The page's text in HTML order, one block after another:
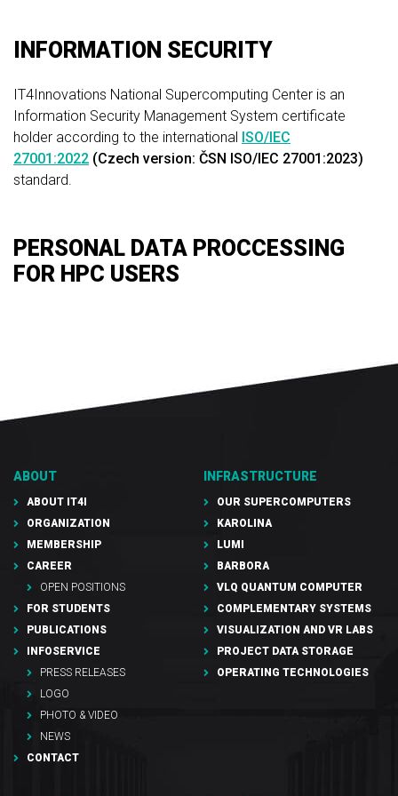
INFORMATION SECURITY
IT4Innovations National Supercomputing Center is an
Information Security Management System certificate
holder according to the international ISO/IEC
27001:2022 (Czech version: ČSN ISO/IEC 27001:2023)
standard.
PERSONAL DATA PROCCESSING
FOR HPC USERS
ABOUT
ABOUT IT4I
ORGANIZATION
MEMBERSHIP
CAREER
OPEN POSITIONS
FOR STUDENTS
PUBLICATIONS
INFOSERVICE
PRESS RELEASES
LOGO
PHOTO & VIDEO
NEWS
CONTACT
INFRASTRUCTURE
OUR SUPERCOMPUTERS
KAROLINA
LUMI
BARBORA
VLQ QUANTUM COMPUTER
COMPLEMENTARY SYSTEMS
VISUALIZATION AND VR LABS
PROJECT DATA STORAGE
OPERATING TECHNOLOGIES